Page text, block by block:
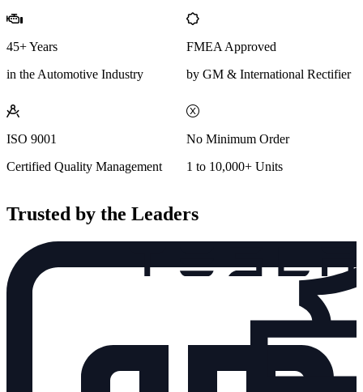
45+ Years
in the Automotive Industry
FMEA Approved
by GM & International Rectifier
ISO 9001
Certified Quality Management
No Minimum Order
1 to 10,000+ Units
Trusted by the Leaders